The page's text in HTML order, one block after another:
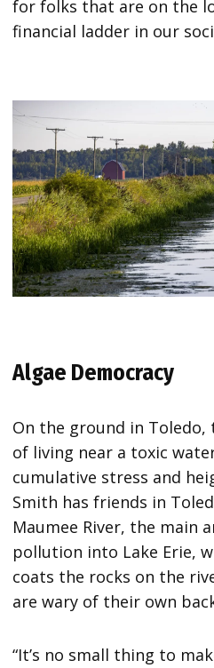
for folks that are on the
financial ladder in our
Algae Democracy
On the ground in
of living near a toxic
cumulative stress and
Smith has friends in
Maumee River, the main
pollution into Lake Erie,
coats the rocks on the
are wary of their own
“It’s no small thing to